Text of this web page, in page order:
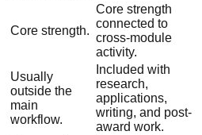
Core strength.
Core strength
connected to
cross-module
activity.
Usually
outside the
main
workflow.
Included with
research,
applications,
writing, and post-
award work.